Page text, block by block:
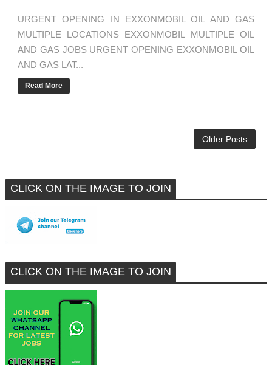
URGENT OPENING IN EXXONMOBIL OIL AND GAS
MULTIPLE LOCATIONS EXXONMOBIL MULTIPLE OIL
AND GAS JOBS URGENT OPENING EXXONMOBIL OIL
AND GAS LAT...
Read More
Older Posts
CLICK ON THE IMAGE TO JOIN
CLICK ON THE IMAGE TO JOIN